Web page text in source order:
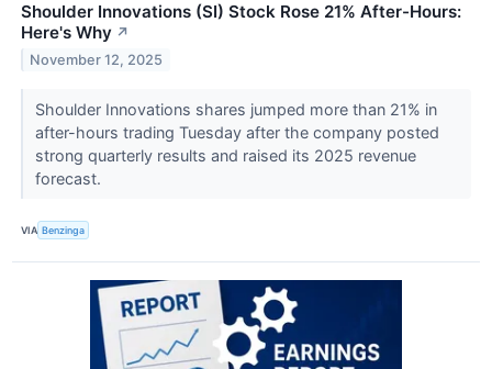
Shoulder Innovations (SI) Stock Rose 21% After-Hours:
Here's Why ↗
November 12, 2025
Shoulder Innovations shares jumped more than 21% in
after-hours trading Tuesday after the company posted
strong quarterly results and raised its 2025 revenue
forecast.
VIA Benzinga